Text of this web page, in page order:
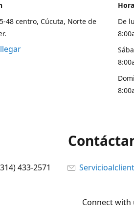
48 centro, Cúcuta, Norte de
De
433-2571
Connect with